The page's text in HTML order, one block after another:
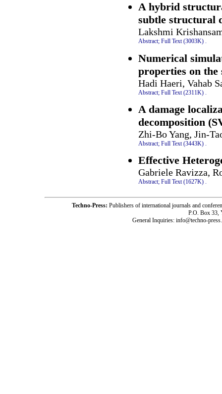
A hybrid
subtle structural
Lakshmi
Abstract; Full Text (3003K) .
Numerical
properties on the
Hadi Haeri, Vahab
Abstract; Full Text (2311K)
A damage
decomposition
Zhi-Bo Yang, Jin-
Abstract; Full Text (3443K) .
Effective
Gabriele Ravizza,
Abstract; Full Text (1627K) .
Techno-Press: Publishers of international journals and
P.O. Box 33,
General Inquiries: info@techno-